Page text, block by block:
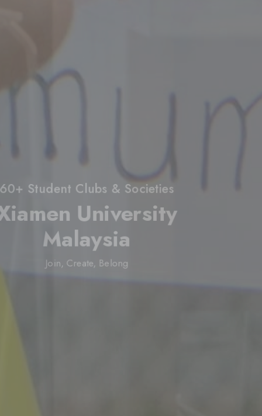
60+ Student Clubs & Societies
Xiamen University
Malaysia
Join, Create, Belong